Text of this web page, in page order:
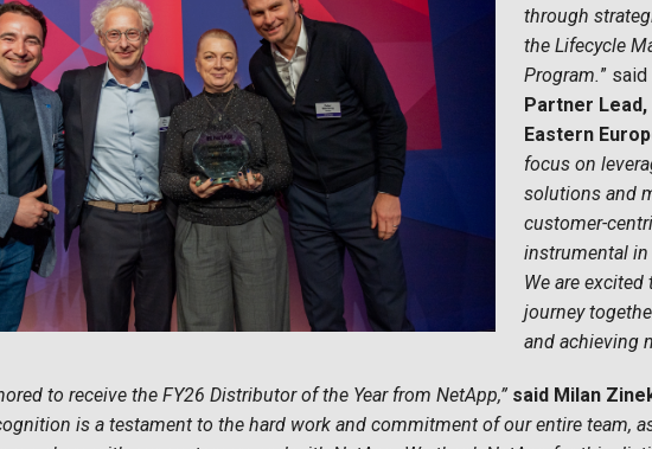
through
the Lifecycle
Program.” said
Partner
Eastern
focus on
solutions and
customer-
instrumental in
We are
journey
and achieving
to receive the FY26 Distributor of the Year from NetApp,” said Milan
is a testament to the hard work and commitment of our entire team,